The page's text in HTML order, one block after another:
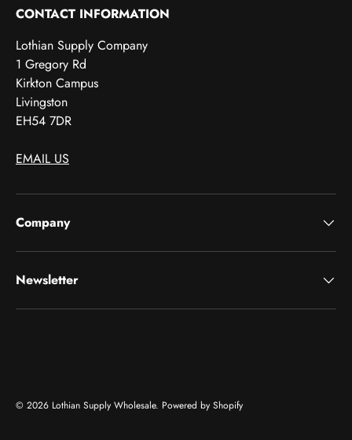
CONTACT INFORMATION
Lothian Supply Company
1 Gregory Rd
Kirkton Campus
Livingston
EH54 7DR
EMAIL US
Company
Newsletter
© 2026 Lothian Supply Wholesale. Powered by Shopify